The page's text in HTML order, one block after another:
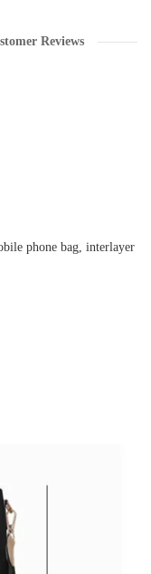
Reviews
phone bag, interlayer